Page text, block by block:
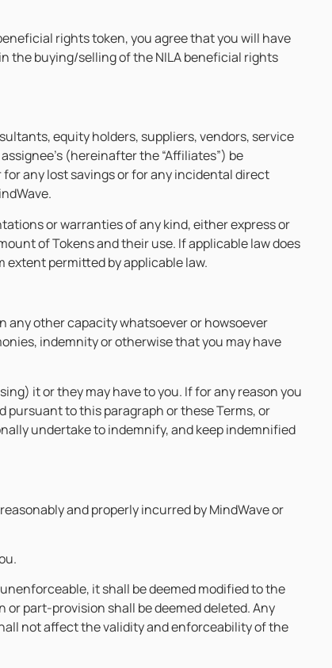
rights token, you agree that you will have
the buying/selling of the NILA beneficial rights
equity holders, suppliers, vendors, service
(hereinafter the “Affiliates”) be
any lost savings or for any incidental direct
or warranties of any kind, either express or
of Tokens and their use. If applicable law does
extent permitted by applicable law.
any other capacity whatsoever or howsoever
indemnity or otherwise that you may have
it or they may have to you. If for any reason you
pursuant to this paragraph or these Terms, or
undertake to indemnify, and keep indemnified
and properly incurred by MindWave or
it shall be deemed modified to the
part-provision shall be deemed deleted. Any
not affect the validity and enforceability of the